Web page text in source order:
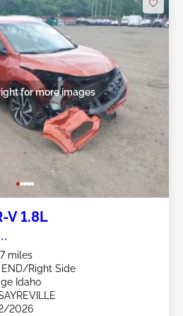
for more images
V 1.8L
miles
END/Right Side
Idaho
2026